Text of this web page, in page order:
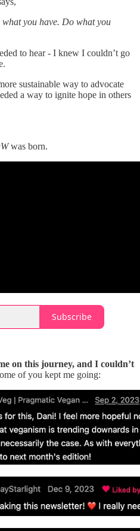
what you have. Do what you
to hear - I knew I couldn’t go
sustainable way to advocate
a way to ignite hope in others
was born.
Subscribe
on this journey, and I couldn’t
of you kept me going: